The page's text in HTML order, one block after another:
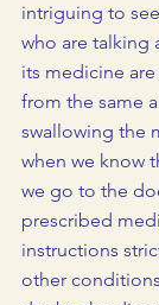
intriguing to
who are talking
its medicine
from the same
swallowing the
when we know
we go to the
prescribed
instructions
other